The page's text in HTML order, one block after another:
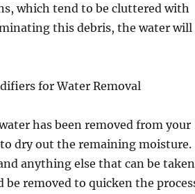
which tend to be cluttered with
this debris, the water will
for Water Removal
has been removed from your
dry out the remaining moisture.
anything else that can be taken
be removed to quicken the